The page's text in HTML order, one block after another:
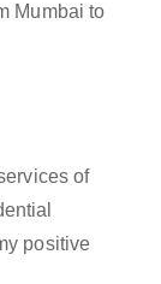
Mumbai to
of
positive